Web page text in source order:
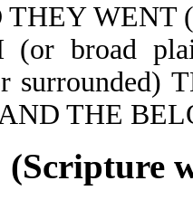
WENT
(or broad
surrounded)
(Scripture